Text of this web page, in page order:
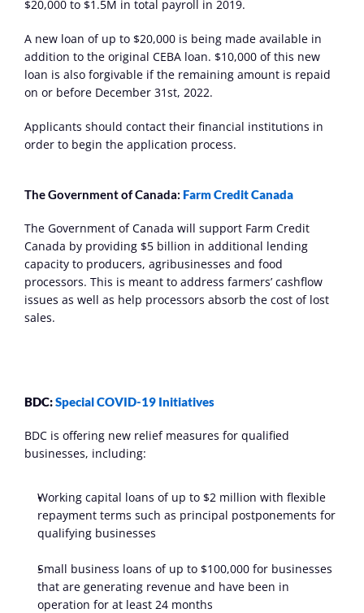
$20,000 to $1.5M in total payroll in 2019.
A new loan of up to $20,000 is being made available in
addition to the original CEBA loan. $10,000 of this new
loan is also forgivable if the remaining amount is repaid
on or before December 31st, 2022.
Applicants should contact their financial institutions in
order to begin the application process.
The Government of Canada: Farm Credit Canada
The Government of Canada will support Farm Credit
Canada by providing $5 billion in additional lending
capacity to producers, agribusinesses and food
processors. This is meant to address farmers’ cashflow
issues as well as help processors absorb the cost of lost
sales.
BDC: Special COVID-19 Initiatives
BDC is offering new relief measures for qualified
businesses, including:
Working capital loans of up to $2 million with flexible
repayment terms such as principal postponements for
qualifying businesses
Small business loans of up to $100,000 for businesses
that are generating revenue and have been in
operation for at least 24 months